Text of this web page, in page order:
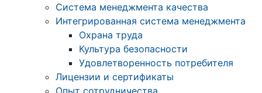
Система менеджмента качества
Интегрированная система менеджмента
Охрана труда
Культура безопасности
Удовлетворенность потребителя
Лицензии и сертификаты
Опыт сотрудничества